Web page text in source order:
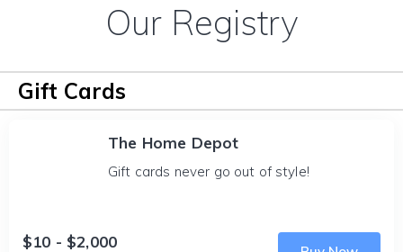
Our Registry
Gift Cards
The Home Depot
Gift cards never go out of style!
$10 - $2,000